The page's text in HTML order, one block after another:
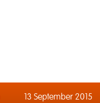
13 September 2015